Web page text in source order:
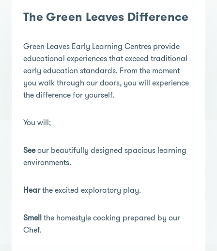
The Green Leaves Difference
Green Leaves Early Learning Centres provide
educational experiences that exceed traditional
early education standards. From the moment
you walk through our doors, you will experience
the difference for yourself.
You will;
Seeour beautifully designed spacious learning
environments.
Hearthe excited exploratory play.
Smellthe homestyle cooking prepared by our
Chef.